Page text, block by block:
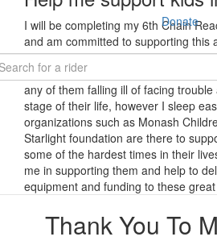
Donate
I will be completing my 6th Chain
and am committed to supporting this
even more incredible charity
The proud father of 3 healthy young
any of them falling ill of facing
stage of their life, however I sleep
organizations such as Monash
Starlight foundation are there to
some of the hardest times in their
me in supporting them and help to
equipment and funding to these
Thank You To